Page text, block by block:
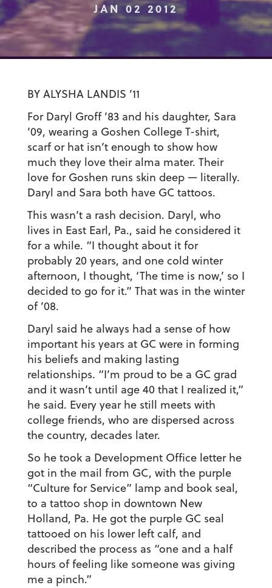
JAN 02 2012
BY ALYSHA LANDIS ’11
For Daryl Groff ’83 and his daughter, Sara
’09, wearing a Goshen College T-shirt,
scarf or hat isn’t enough to show how
much they love their alma mater. Their
love for Goshen runs skin deep — literally.
Daryl and Sara both have GC tattoos.
This wasn’t a rash decision. Daryl, who
lives in East Earl, Pa., said he considered it
for a while. “I thought about it for
probably 20 years, and one cold winter
afternoon, I thought, ‘The time is now,’ so I
decided to go for it.” That was in the winter
of ’08.
Daryl said he always had a sense of how
important his years at GC were in forming
his beliefs and making lasting
relationships. “I’m proud to be a GC grad
and it wasn’t until age 40 that I realized it,”
he said. Every year he still meets with
college friends, who are dispersed across
the country, decades later.
So he took a Development Office letter he
got in the mail from GC, with the purple
“Culture for Service” lamp and book seal,
to a tattoo shop in downtown New
Holland, Pa. He got the purple GC seal
tattooed on his lower left calf, and
described the process as “one and a half
hours of feeling like someone was giving
me a pinch.”